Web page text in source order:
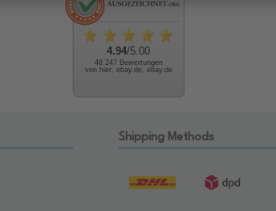
4.94/5.00
48.247 Bewertungen
von hier, ebay.de, ebay.de
Shipping Methods